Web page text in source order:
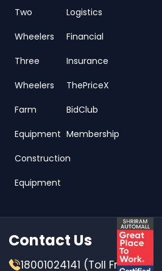
Two
Wheelers
Three
Wheelers
Farm
Equipment
Construction
Equipment
Logistics
Financial
Insurance
ThePriceX
BidClub
Membership
Contact Us
18001024141 (Toll Free)